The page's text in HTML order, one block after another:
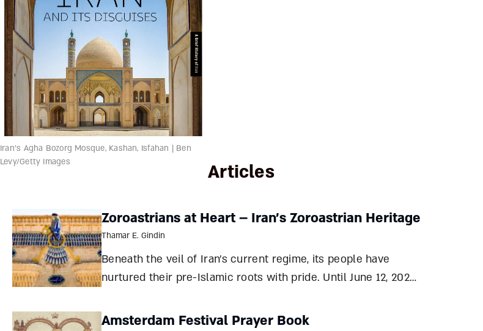
Iran's Agha Bozorg Mosque, Kashan, Isfahan | Ben
Levy/Getty Images
Articles
Zoroastrians at Heart – Iran’s Zoroastrian Heritage
Thamar E. Gindin
Beneath the veil of Iran’s current regime, its people have
nurtured their pre-Islamic roots with pride. Until June 12, 2025,
all Cyrus, “king of kings,” were all part of an ident
Amsterdam Festival Prayer Book